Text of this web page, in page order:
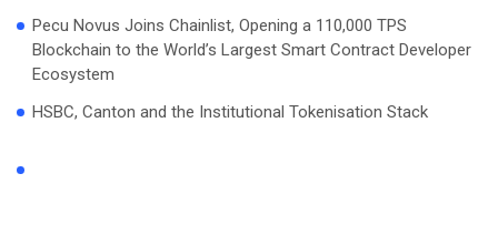
Pecu Novus Joins Chainlist, Opening a 110,000 TPS
Blockchain to the World’s Largest Smart Contract Developer
Ecosystem
HSBC, Canton and the Institutional Tokenisation Stack